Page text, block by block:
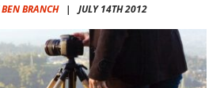
BEN BRANCH| JULY 14TH 2012